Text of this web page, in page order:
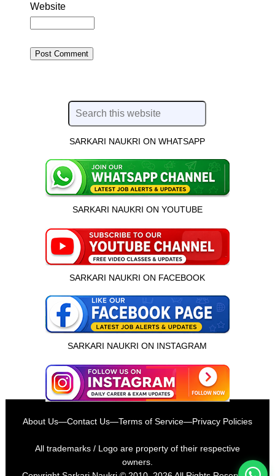
इस भर्ती को अपने दोस्तों को भेजें
Website
SARKARI NAUKRI ON WHATSAPP
SARKARI NAUKRI ON YOUTUBE
SARKARI NAUKRI ON FACEBOOK
SARKARI NAUKRI ON INSTAGRAM
About Us—Contact Us—Terms of Service—Privacy Policies
All trademarks / Logo are property of their respective
owners.